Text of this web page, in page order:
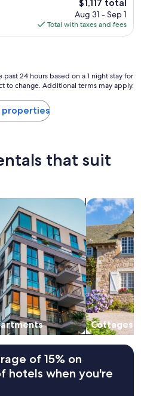
price
is
$1,117
$1,117 total
Aug 31 - Sep 1
Total with taxes and fees
24 hours based on a 1 night stay for
to change. Additional terms may apply.
properties
that suit
for apartments
Cottages
search for
of 15% on
hotels when you're